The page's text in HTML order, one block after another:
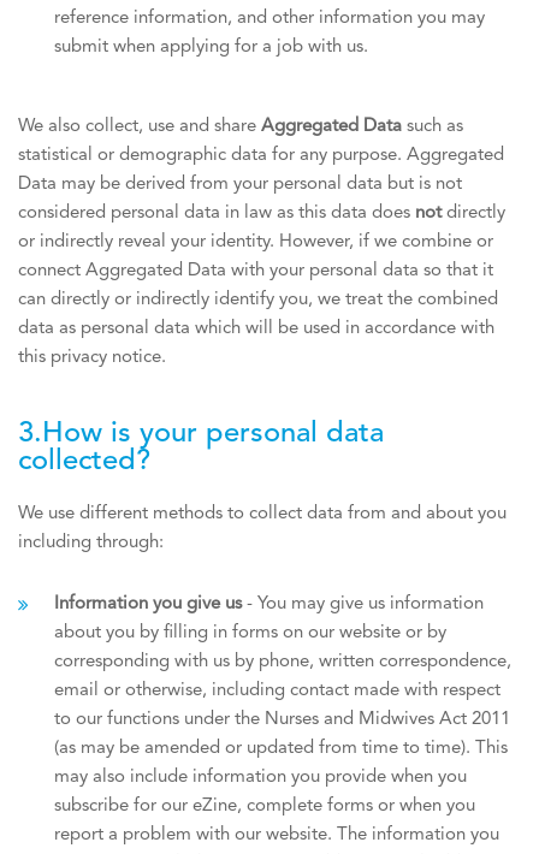
reference information, and other information you may
submit when applying for a job with us.
We also collect, use and share Aggregated Data such as
statistical or demographic data for any purpose. Aggregated
Data may be derived from your personal data but is not
considered personal data in law as this data does notdirectly
or indirectly reveal your identity. However, if we combine or
connect Aggregated Data with your personal data so that it
can directly or indirectly identify you, we treat the combined
data as personal data which will be used in accordance with
this privacy notice.
3.How is your personal data
collected?
We use different methods to collect data from and about you
including through:
Information you give us- You may give us information
about you by filling in forms on our website or by
corresponding with us by phone, written correspondence,
email or otherwise, including contact made with respect
to our functions under the Nurses and Midwives Act 2011
(as may be amended or updated from time to time). This
may also include information you provide when you
subscribe for our eZine, complete forms or when you
report a problem with our website. The information you